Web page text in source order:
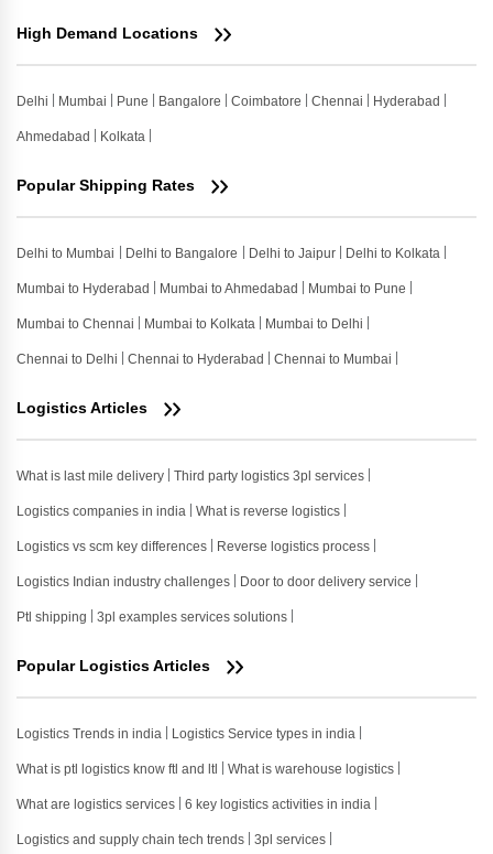
High Demand Locations
Delhi Mumbai Pune Bangalore Coimbatore Chennai Hyderabad
Ahmedabad Kolkata
Popular Shipping Rates
Delhi to Mumbai Delhi to Bangalore Delhi to Jaipur Delhi to Kolkata
Mumbai to Hyderabad Mumbai to Ahmedabad Mumbai to Pune
Mumbai to Chennai Mumbai to Kolkata Mumbai to Delhi
Chennai to Delhi Chennai to Hyderabad Chennai to Mumbai
Logistics Articles
What is last mile delivery Third party logistics 3pl services
Logistics companies in india What is reverse logistics
Logistics vs scm key differences Reverse logistics process
Logistics Indian industry challenges Door to door delivery service
Ptl shipping 3pl examples services solutions
Popular Logistics Articles
Logistics Trends in india Logistics Service types in india
What is ptl logistics know ftl and ltl What is warehouse logistics
What are logistics services 6 key logistics activities in india
Logistics and supply chain tech trends 3pl services